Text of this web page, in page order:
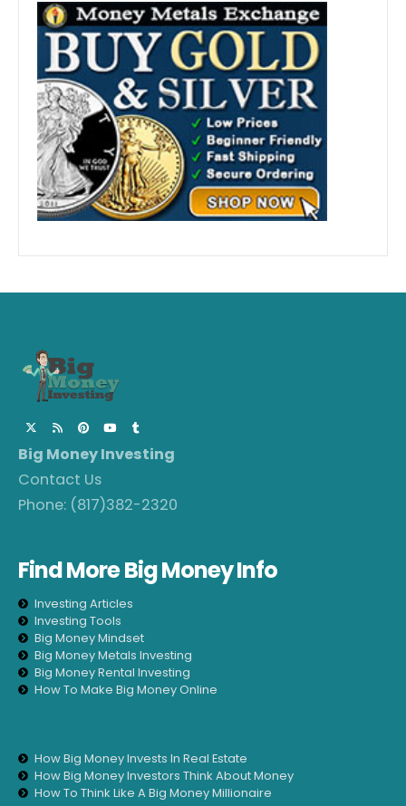
Big Money Investing
Contact Us
Phone: (817)382-2320
Find More Big Money Info